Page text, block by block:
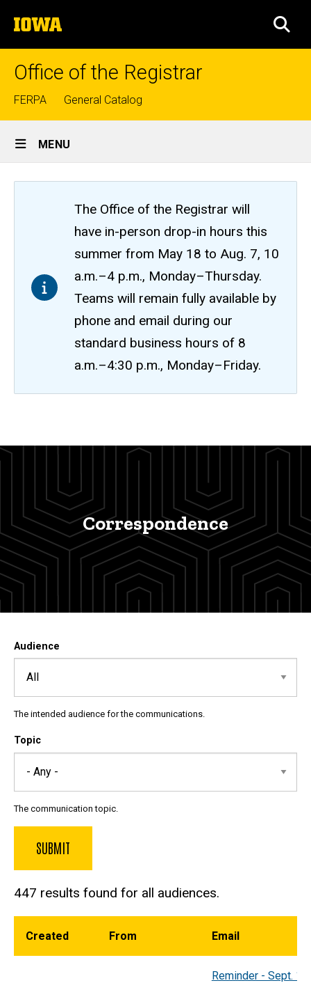
to
content
The
University
of
Iowa
Office of the Registrar
Top
links
FERPA General Catalog
Site
Main
Navigation
MENU
The Office of the Registrar will
have in-person drop-in hours this
summer from May 18 to Aug. 7, 10
a.m.–4 p.m., Monday–Thursday.
Teams will remain fully available by
phone and email during our
standard business hours of 8
a.m.–4:30 p.m., Monday–Friday.
Breadcrumb
Correspondence
Audience
The intended audience for the communications.
Topic
The communication topic.
447 results found for all audiences.
Created From Email
Reminder - Sept. 1